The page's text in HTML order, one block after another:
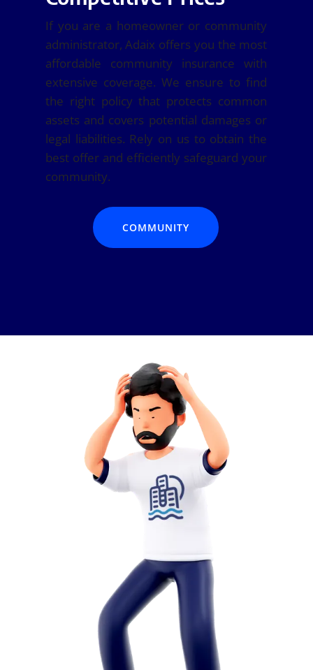
If you are a homeowner or community
administrator, Adaix offers you the most
affordable community insurance with
extensive coverage. We ensure to find
the right policy that protects common
assets and covers potential damages or
legal liabilities. Rely on us to obtain the
best offer and efficiently safeguard your
community.
COMMUNITY